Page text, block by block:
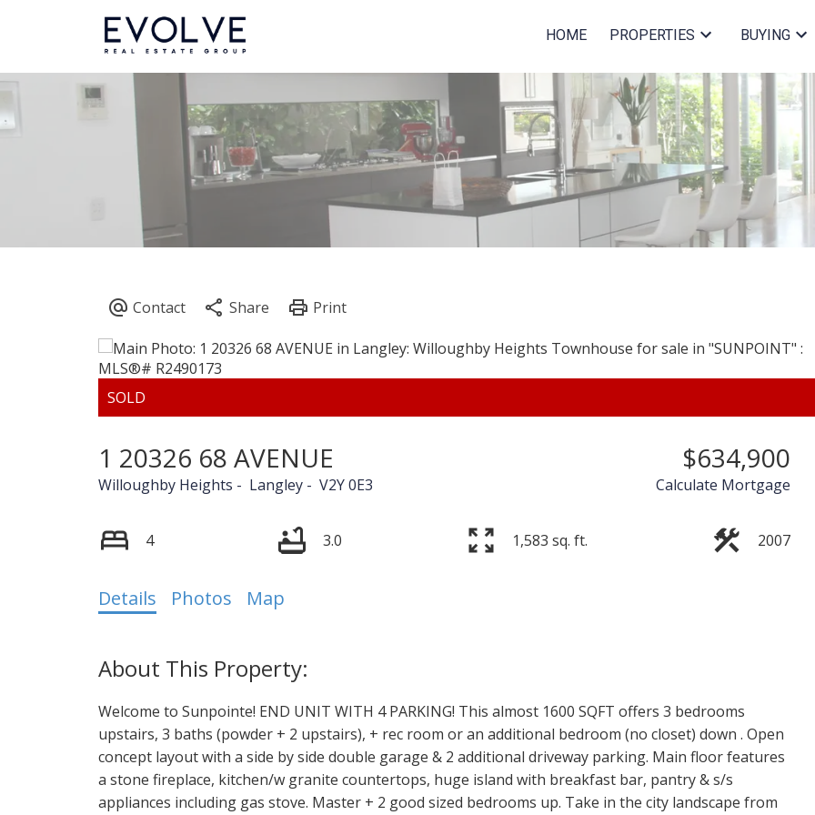
HOME PROPERTIES BUYING
1 20326 68 AVENUE
Willoughby Heights Langley V2Y 0E3
$634,900
Calculate Mortgage
4 3.0 1,583 sq. ft. 2007
Details Photos Map
Welcome to Sunpointe! END UNIT WITH 4 PARKING! This almost 1600 SQFT offers 3 bedrooms
upstairs, 3 baths (powder + 2 upstairs), + rec room or an additional bedroom (no closet) down . Open
concept layout with a side by side double garage & 2 additional driveway parking. Main floor features
a stone fireplace, kitchen/w granite countertops, huge island with breakfast bar, pantry & s/s
appliances including gas stove. Master + 2 good sized bedrooms up. Take in the city landscape from